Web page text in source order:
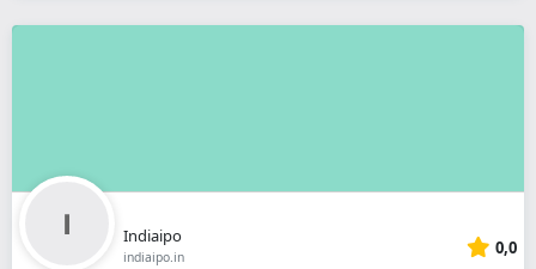
Indiaipo
indiaipo.in 0,0